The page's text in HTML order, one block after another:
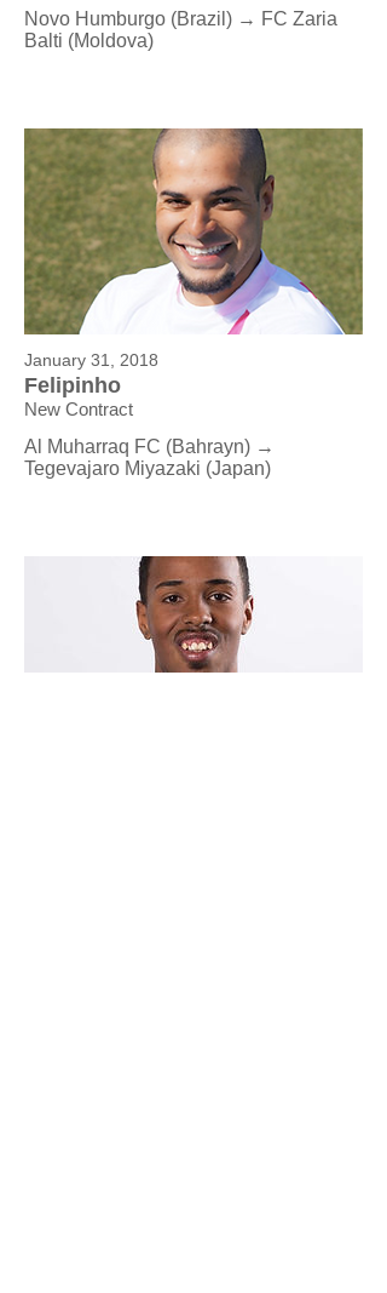
Novo Humburgo (Brazil) → FC Zaria
Balti (Moldova)
January 31, 2018
Felipinho
New Contract
Al Muharraq FC (Bahrayn) →
Tegevajaro Miyazaki (Japan)